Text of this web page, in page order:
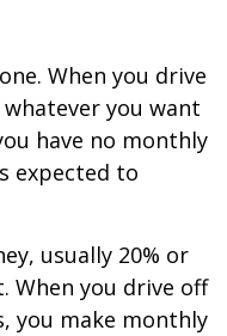
When you drive
you want
have no monthly
expected to
usually 20% or
When you drive off
you make monthly